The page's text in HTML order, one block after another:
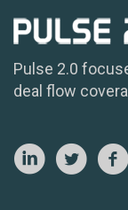
Pulse 2.0
deal flow